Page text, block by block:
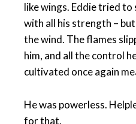
like wings. Eddie tried
with all his strength –
the wind. The flames
him, and all the control
cultivated once again
He was powerless.
for that.